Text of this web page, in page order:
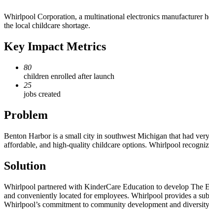
Whirlpool Corporation, a multinational electronics manufacturer
the local childcare shortage.
Key Impact Metrics
80
children enrolled after launch
25
jobs created
Problem
Benton Harbor is a small city in southwest Michigan that had
affordable, and high-quality childcare options. Whirlpool
Solution
Whirlpool partnered with KinderCare Education to develop The
and conveniently located for employees. Whirlpool provides a
Whirlpool’s commitment to community development and